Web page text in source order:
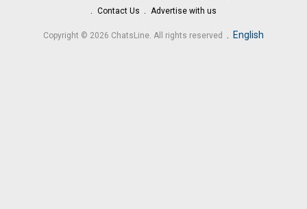
Contact Us
Advertise with us
Copyright © 2026 ChatsLine. All rights reserved English